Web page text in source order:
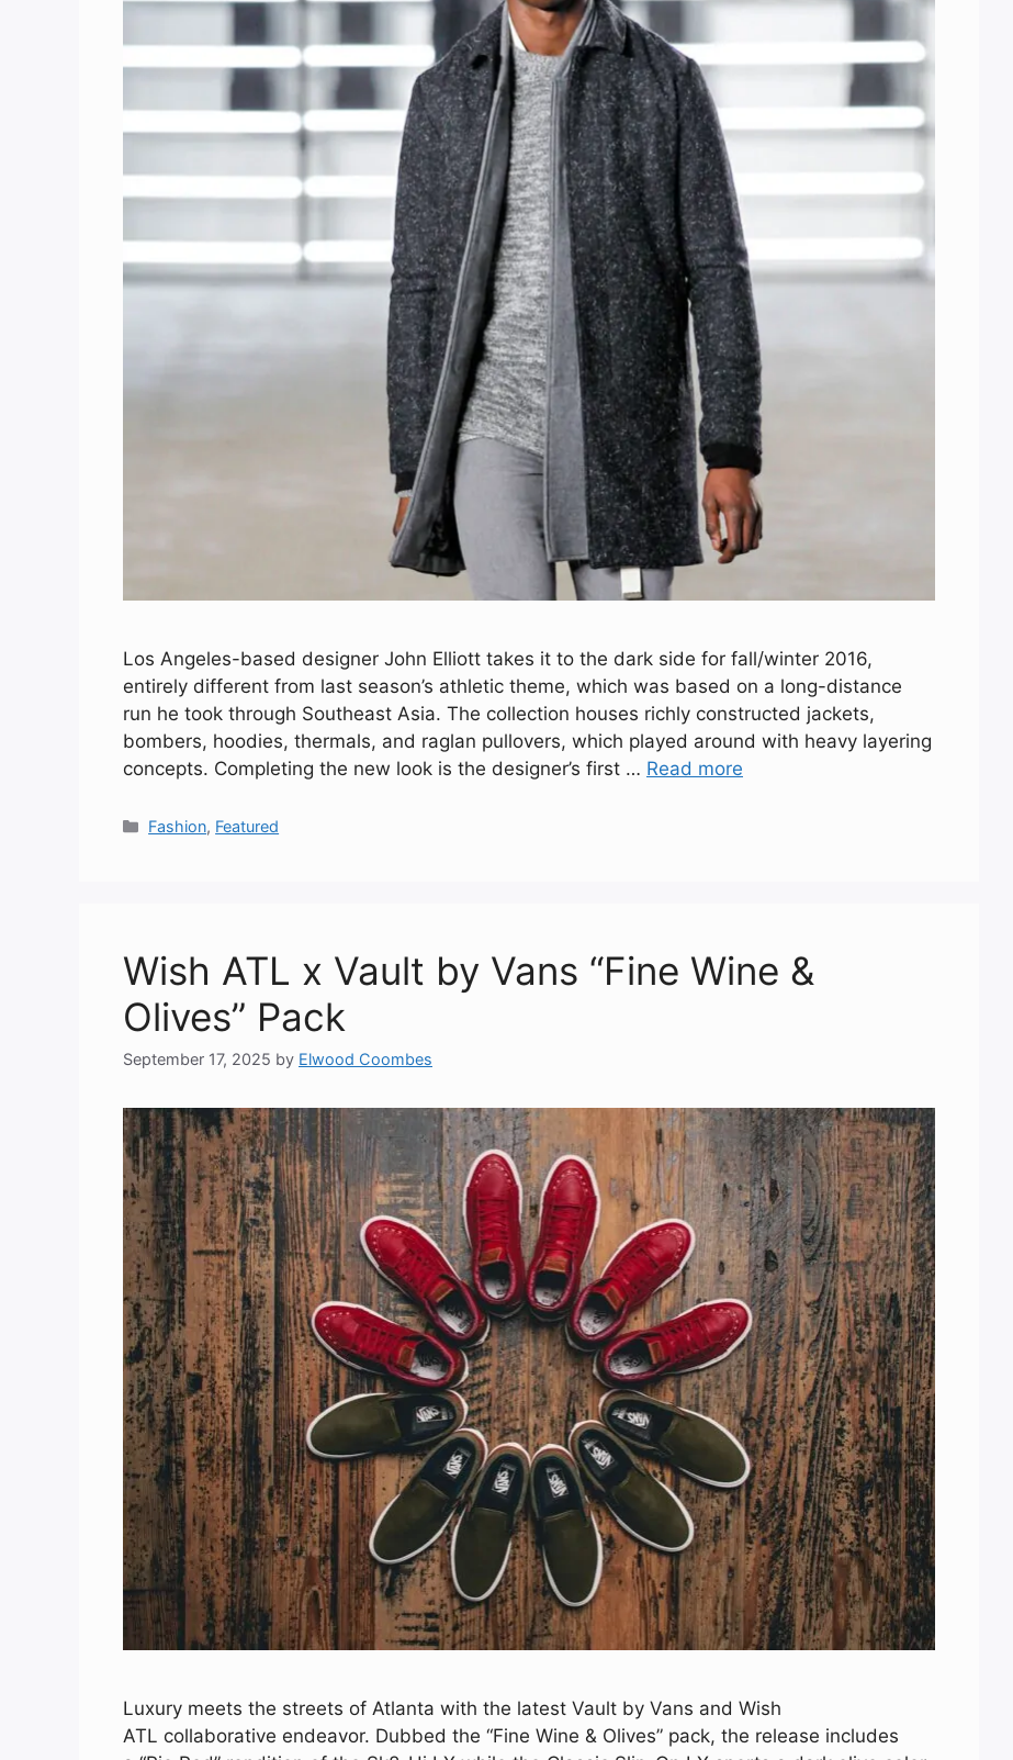
Los Angeles-based designer John Elliott takes it to the dark side for fall/winter 2016,
entirely different from last season’s athletic theme, which was based on a long-distance
run he took through Southeast Asia. The collection houses richly constructed jackets,
bombers, hoodies, thermals, and raglan pullovers, which played around with heavy layering
concepts. Completing the new look is the designer’s first … Read more
Categories
Fashion, Featured
Wish ATL x Vault by Vans “Fine Wine &
Olives” Pack
September 17, 2025 by Elwood Coombes
Luxury meets the streets of Atlanta with the latest Vault by Vans and Wish
ATL collaborative endeavor. Dubbed the “Fine Wine & Olives” pack, the release includes